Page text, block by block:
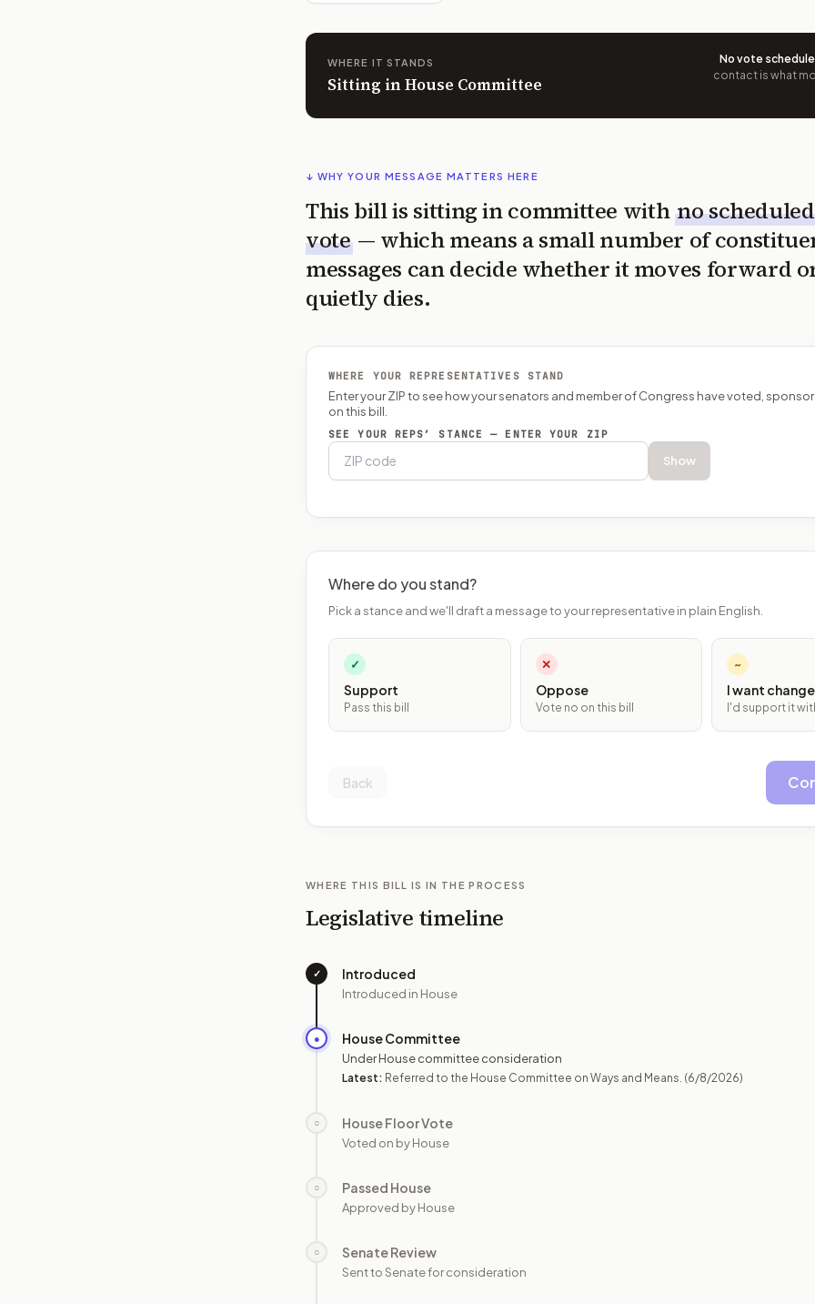
WHERE IT STANDS
Sitting in House Committee
No vote
contact is what
↓ WHY YOUR MESSAGE MATTERS HERE
This bill is sitting in committee with no scheduled
vote — which means a small number of
messages can decide whether it moves forward
quietly dies.
WHERE YOUR REPRESENTATIVES STAND
Enter your ZIP to see how your senators and member of Congress have voted,
on this bill.
SEE YOUR REPS’ STANCE — ENTER YOUR ZIP
Show
Where do you stand?
Pick a stance and we'll draft a message to your representative in plain English.
✓
Support
Pass this bill
✕
Oppose
Vote no on this bill
~
I want
I'd support it
Back
WHERE THIS BILL IS IN THE PROCESS
Legislative timeline
✓ Introduced
Introduced in House
● House Committee
Under House committee consideration
Latest: Referred to the House Committee on Ways and Means. (6/8/2026)
○ House Floor Vote
Voted on by House
○ Passed House
Approved by House
○ Senate Review
Sent to Senate for consideration